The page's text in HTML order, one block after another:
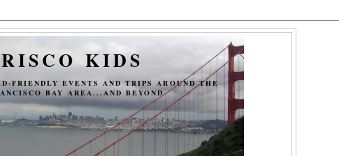
KIDS
FRIENDLY EVENTS AND TRIPS AROUND THE
BAY AREA...AND BEYOND